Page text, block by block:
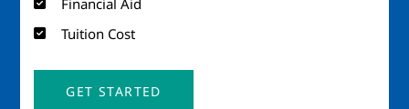
Financial Aid
Tuition Cost
GET STARTED